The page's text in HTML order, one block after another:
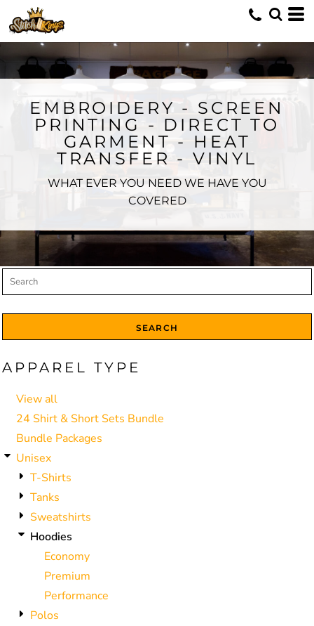
EMBROIDERY - SCREEN
PRINTING - DIRECT TO
GARMENT - HEAT
TRANSFER - VINYL
WHAT EVER YOU NEED WE HAVE YOU
COVERED
SEARCH
APPAREL TYPE
View all
24 Shirt & Short Sets Bundle
Bundle Packages
Unisex
T-Shirts
Tanks
Sweatshirts
Hoodies
Economy
Premium
Performance
Polos
Default
Price: Lowest First
Price: Highest First